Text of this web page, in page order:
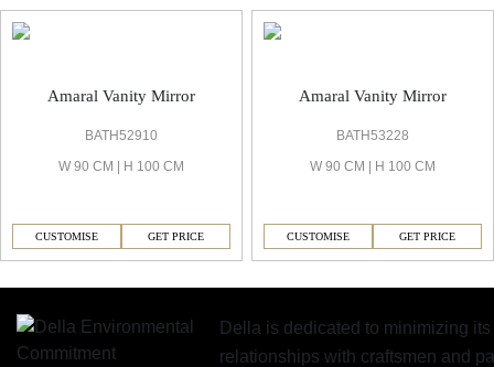
Amaral Vanity Mirror
BATH52910
W 90 CM | H 100 CM
CUSTOMISE GET PRICE
Amaral Vanity Mirror
BATH53228
W 90 CM | H 100 CM
CUSTOMISE GET PRICE
Della is dedicated to minimizing
relationships with craftsmen and